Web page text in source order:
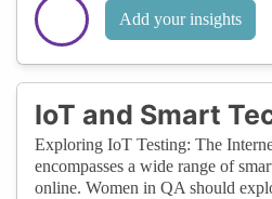
Add your insights
IoT and Smart
Exploring IoT Testing: The
encompasses a wide range of
online. Women in QA should